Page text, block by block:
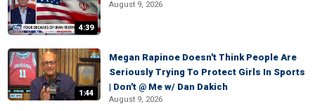
4:39
August 9, 2026
1:44
Megan Rapinoe Doesn't Think People Are
Seriously Trying To Protect Girls In Sports
| Don't @ Me w/ Dan Dakich
August 9, 2026